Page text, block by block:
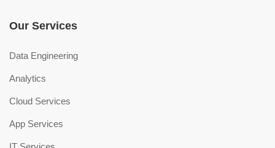
Our Services
Data Engineering
Analytics
Cloud Services
App Services